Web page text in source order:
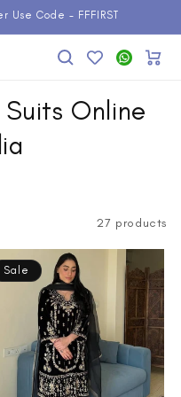
Use Code - FFFIRST
Wishlist
WhatsAppCart
Online
27 products
Sale